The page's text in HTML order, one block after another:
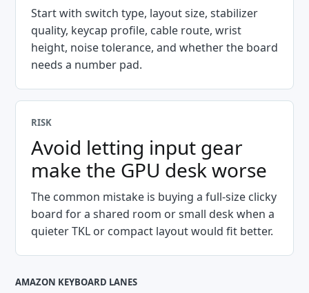
Start with switch type, layout size, stabilizer
quality, keycap profile, cable route, wrist
height, noise tolerance, and whether the board
needs a number pad.
RISK
Avoid letting input gear
make the GPU desk worse
The common mistake is buying a full-size clicky
board for a shared room or small desk when a
quieter TKL or compact layout would fit better.
AMAZON KEYBOARD LANES